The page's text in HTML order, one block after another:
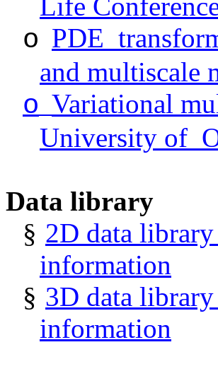
Life
o PDE
and multiscale
o Variational
University of
Data library
§ 2D data
information
§ 3D data
information